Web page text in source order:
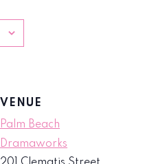
VENUE
Palm Beach
Dramaworks